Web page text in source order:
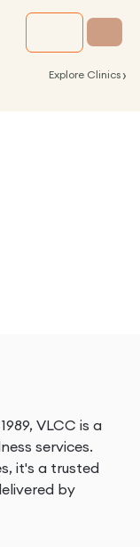
Explore Clinics ›
VLCC is a
services.
it's a trusted
by